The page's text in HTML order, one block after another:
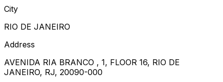
City
RIO DE JANEIRO
Address
AVENIDA RIA BRANCO , 1, FLOOR 16, RIO DE
JANEIRO, RJ, 20090-000